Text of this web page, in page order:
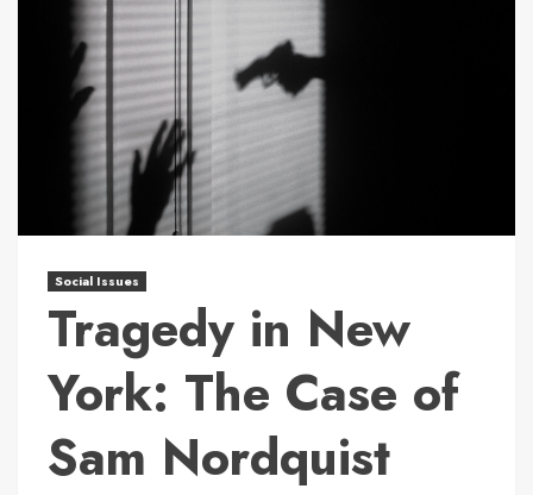
Social Issues
Tragedy in New
York: The Case of
Sam Nordquist